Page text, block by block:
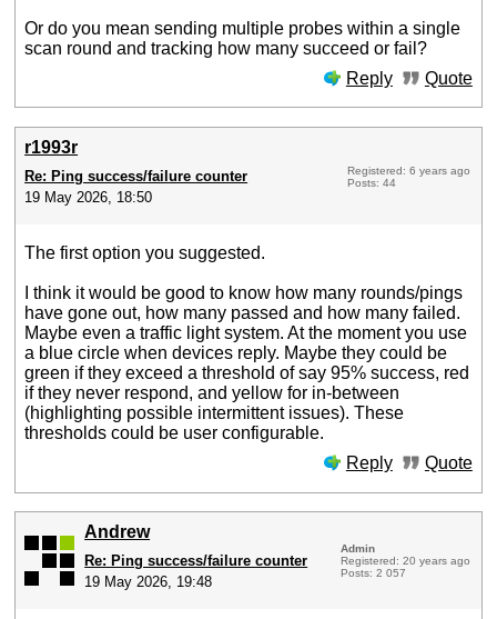
Or do you mean sending multiple probes within a single
scan round and tracking how many succeed or fail?
Reply
Quote
r1993r
Re: Ping success/failure counter
19 May 2026, 18:50
Registered: 6 years ago
Posts: 44
The first option you suggested.
I think it would be good to know how many rounds/pings
have gone out, how many passed and how many failed.
Maybe even a traffic light system. At the moment you use
a blue circle when devices reply. Maybe they could be
green if they exceed a threshold of say 95% success, red
if they never respond, and yellow for in-between
(highlighting possible intermittent issues). These
thresholds could be user configurable.
Reply
Quote
Andrew
Re: Ping success/failure counter
19 May 2026, 19:48
Admin
Registered: 20 years ago
Posts: 2 057